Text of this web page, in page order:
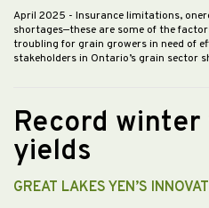
April 2025 - Insurance limitations,
shortages—these are some of the
troubling for grain growers in need of
stakeholders in Ontario’s grain sector
Record winter
yields
GREAT LAKES YEN’S